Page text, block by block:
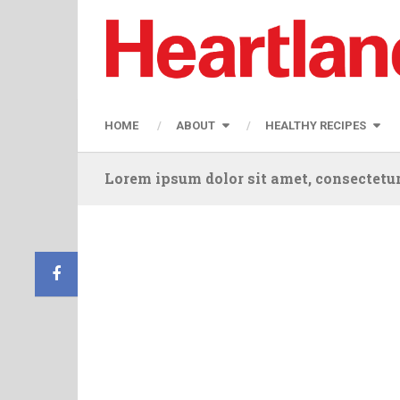
HOME ABOUT HEALTHY RECIPES
Lorem ipsum dolor sit amet,